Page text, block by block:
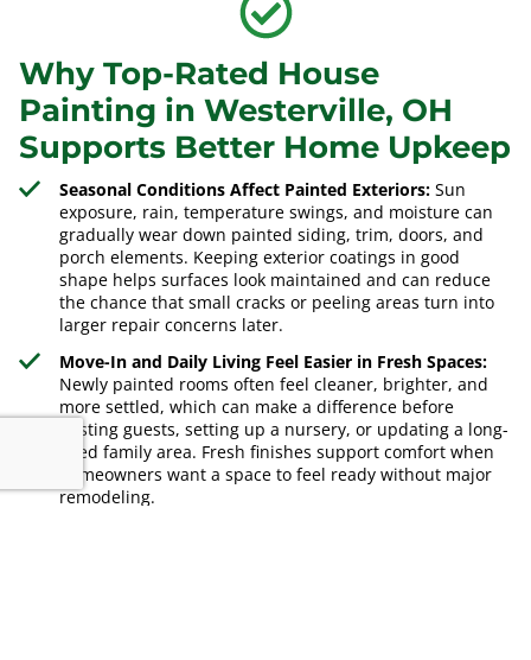
Why Top-Rated House
Painting in Westerville, OH
Supports Better Home Upkeep
Seasonal Conditions Affect Painted Exteriors:Sun
exposure, rain, temperature swings, and moisture can
gradually wear down painted siding, trim, doors, and
porch elements. Keeping exterior coatings in good
shape helps surfaces look maintained and can reduce
the chance that small cracks or peeling areas turn into
larger repair concerns later.
Move-In and Daily Living Feel Easier in Fresh Spaces:
Newly painted rooms often feel cleaner, brighter, and
more settled, which can make a difference before
hosting guests, setting up a nursery, or updating a long-
used family area. Fresh finishes support comfort when
homeowners want a space to feel ready without major
remodeling.